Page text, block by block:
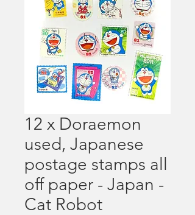
12 x Doraemon
used, Japanese
postage stamps all
off paper - Japan -
Cat Robot